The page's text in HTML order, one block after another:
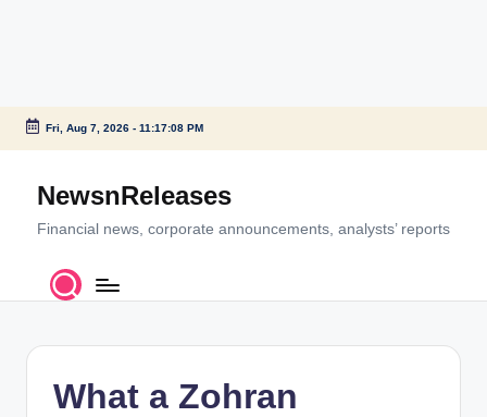
Skip
content
Fri, Aug 7, 2026- 11:17:09 PM
NewsnReleases
Financial news, corporate announcements, analysts’ reports
What a Zohran